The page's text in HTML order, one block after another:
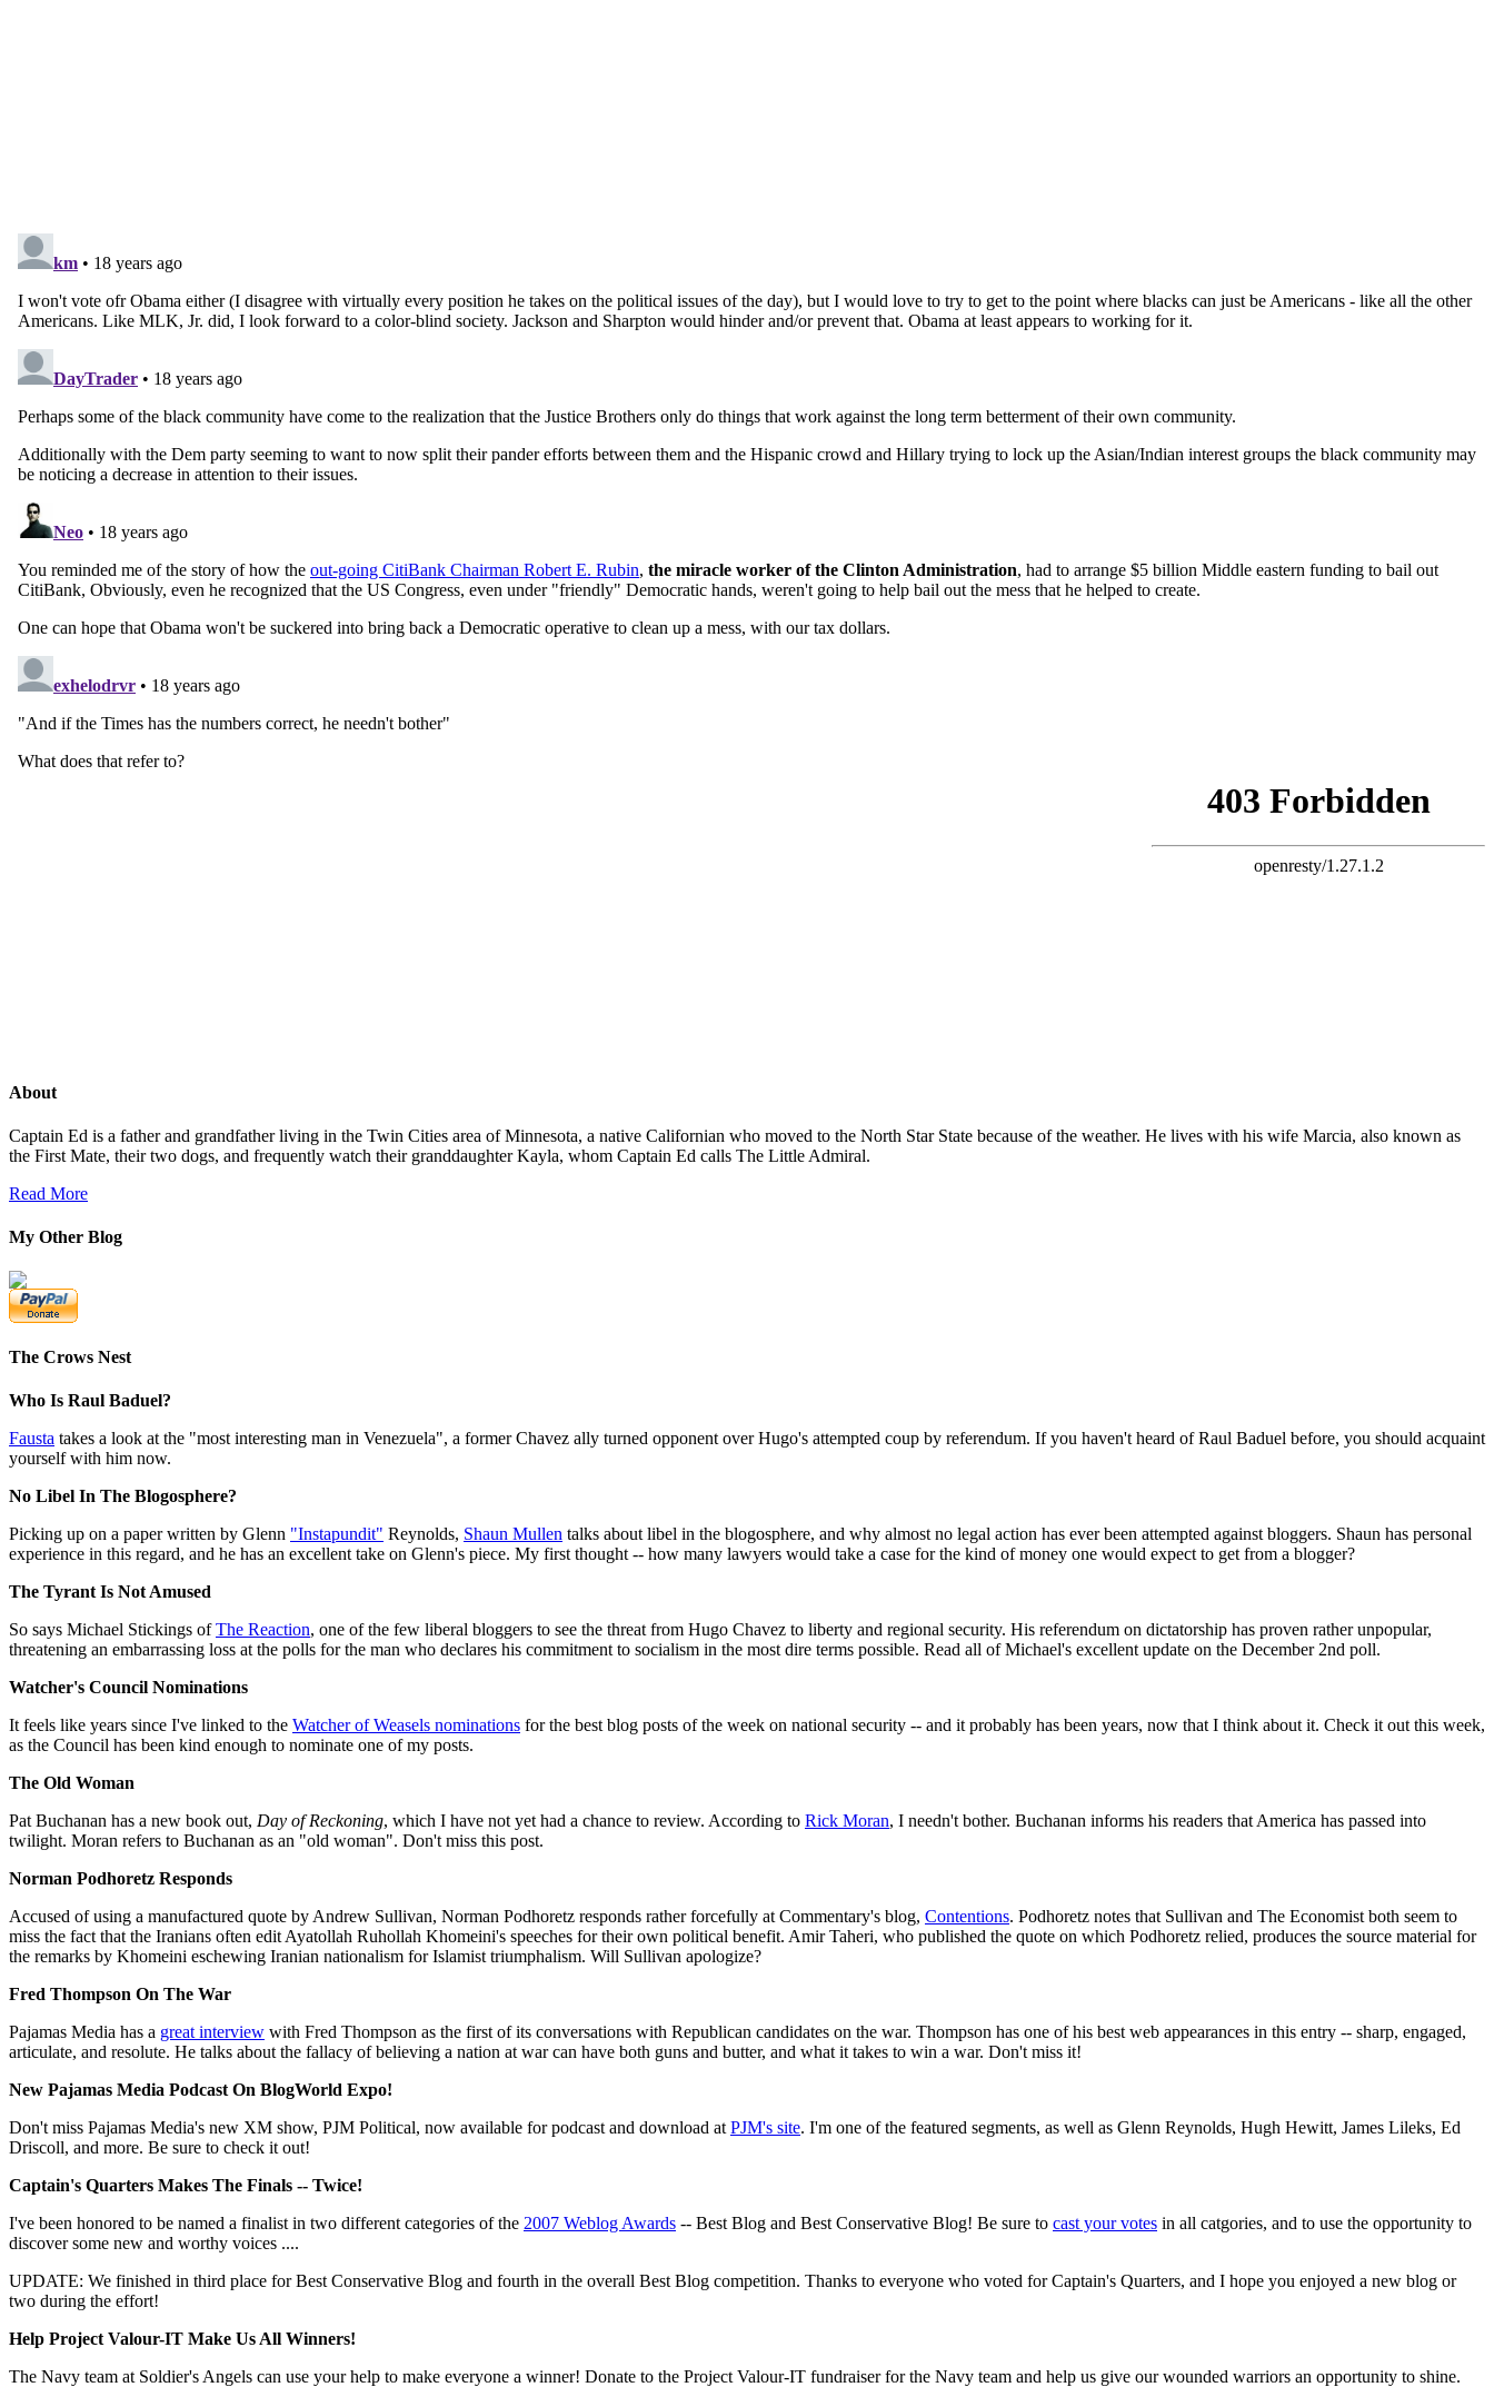
About
Captain Ed is a father and grandfather living in the Twin Cities area of Minnesota, a native Californian who moved to the North Star State because of the weather. He lives with his wife Marcia, also known as
the First Mate, their two dogs, and frequently watch their granddaughter Kayla, whom Captain Ed calls The Little Admiral.
Read More
My Other Blog
The Crows Nest
Who Is Raul Baduel?
Fausta takes a look at the "most interesting man in Venezuela", a former Chavez ally turned opponent over Hugo's attempted coup by referendum. If you haven't heard of Raul Baduel before, you should acquaint
yourself with him now.
No Libel In The Blogosphere?
Picking up on a paper written by Glenn "Instapundit" Reynolds, Shaun Mullen talks about libel in the blogosphere, and why almost no legal action has ever been attempted against bloggers. Shaun has personal
experience in this regard, and he has an excellent take on Glenn's piece. My first thought -- how many lawyers would take a case for the kind of money one would expect to get from a blogger?
The Tyrant Is Not Amused
So says Michael Stickings ofThe Reaction, one of the few liberal bloggers to see the threat from Hugo Chavez to liberty and regional security. His referendum on dictatorship has proven rather unpopular,
threatening an embarrassing loss at the polls for the man who declares his commitment to socialism in the most dire terms possible. Read all of Michael's excellent update on the December 2nd poll.
Watcher's Council Nominations
It feels like years since I've linked to the Watcher of Weasels nominations for the best blog posts of the week on national security -- and it probably has been years, now that I think about it. Check it out this week,
as the Council has been kind enough to nominate one of my posts.
The Old Woman
Pat Buchanan has a new book out, Day of Reckoning, which I have not yet had a chance to review. According to Rick Moran, I needn't bother. Buchanan informs his readers that America has passed into
twilight. Moran refers to Buchanan as an "old woman". Don't miss this post.
Norman Podhoretz Responds
Accused of using a manufactured quote by Andrew Sullivan, Norman Podhoretz responds rather forcefully at Commentary's blog, Contentions. Podhoretz notes that Sullivan and The Economist both seem to
miss the fact that the Iranians often edit Ayatollah Ruhollah Khomeini's speeches for their own political benefit. Amir Taheri, who published the quote on which Podhoretz relied, produces the source material for
the remarks by Khomeini eschewing Iranian nationalism for Islamist triumphalism. Will Sullivan apologize?
Fred Thompson On The War
Pajamas Media has a great interview with Fred Thompson as the first of its conversations with Republican candidates on the war. Thompson has one of his best web appearances in this entry -- sharp, engaged,
articulate, and resolute. He talks about the fallacy of believing a nation at war can have both guns and butter, and what it takes to win a war. Don't miss it!
New Pajamas Media Podcast On BlogWorld Expo!
Don't miss Pajamas Media's new XM show, PJM Political, now available for podcast and download at PJM's site. I'm one of the featured segments, as well as Glenn Reynolds, Hugh Hewitt, James Lileks, Ed
Driscoll, and more. Be sure to check it out!
Captain's Quarters Makes The Finals -- Twice!
I've been honored to be named a finalist in two different categories of the 2007 Weblog Awards -- Best Blog and Best Conservative Blog! Be sure to cast your votes in all catgories, and to use the opportunity to
discover some new and worthy voices ....
UPDATE: We finished in third place for Best Conservative Blog and fourth in the overall Best Blog competition. Thanks to everyone who voted for Captain's Quarters, and I hope you enjoyed a new blog or
two during the effort!
Help Project Valour-IT Make Us All Winners!
The Navy team at Soldier's Angels can use your help to make everyone a winner! Donate to the Project Valour-IT fundraiser for the Navy team and help us give our wounded warriors an opportunity to shine.